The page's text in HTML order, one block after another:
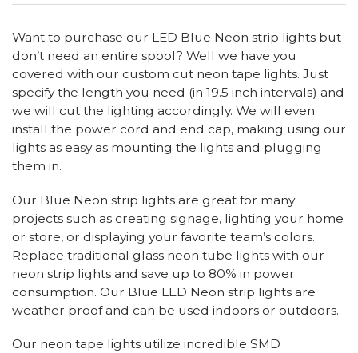
Want to purchase our LED Blue Neon strip lights but
don’t need an entire spool? Well we have you
covered with our custom cut neon tape lights. Just
specify the length you need (in 19.5 inch intervals) and
we will cut the lighting accordingly. We will even
install the power cord and end cap, making using our
lights as easy as mounting the lights and plugging
them in.
Our Blue Neon strip lights are great for many
projects such as creating signage, lighting your home
or store, or displaying your favorite team’s colors.
Replace traditional glass neon tube lights with our
neon strip lights and save up to 80% in power
consumption. Our Blue LED Neon strip lights are
weather proof and can be used indoors or outdoors.
Our neon tape lights utilize incredible SMD